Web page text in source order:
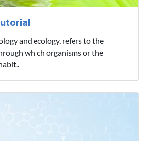
and ecology, refers to the
which organisms or the